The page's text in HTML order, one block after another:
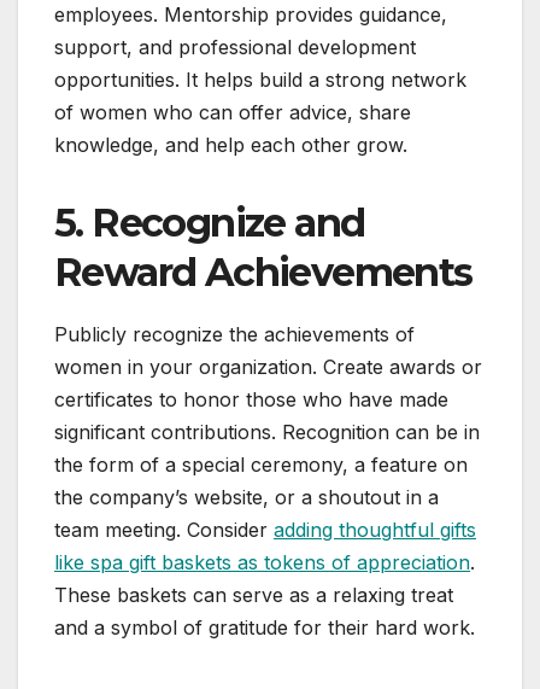
employees. Mentorship provides guidance,
support, and professional development
opportunities. It helps build a strong network
of women who can offer advice, share
knowledge, and help each other grow.
5. Recognize and
Reward Achievements
Publicly recognize the achievements of
women in your organization. Create awards or
certificates to honor those who have made
significant contributions. Recognition can be in
the form of a special ceremony, a feature on
the company’s website, or a shoutout in a
team meeting. Consider adding thoughtful gifts
like spa gift baskets as tokens of appreciation.
These baskets can serve as a relaxing treat
and a symbol of gratitude for their hard work.